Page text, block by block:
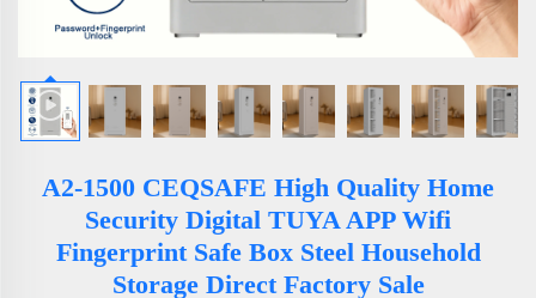
A2-1500 CEQSAFE High Quality Home
Security Digital TUYA APP Wifi
Fingerprint Safe Box Steel Household
Storage Direct Factory Sale